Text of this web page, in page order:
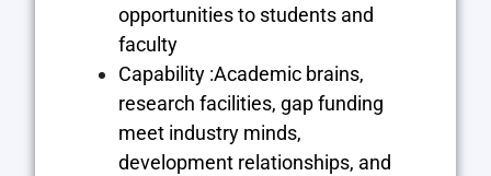
opportunities to students and
faculty
Capability :Academic brains,
research facilities, gap funding
meet industry minds,
development relationships, and